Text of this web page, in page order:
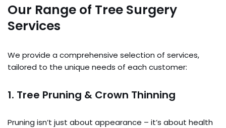
Our Range of Tree Surgery
Services
We provide a comprehensive selection of services,
tailored to the unique needs of each customer:
1. Tree Pruning & Crown Thinning
Pruning isn’t just about appearance – it’s about health